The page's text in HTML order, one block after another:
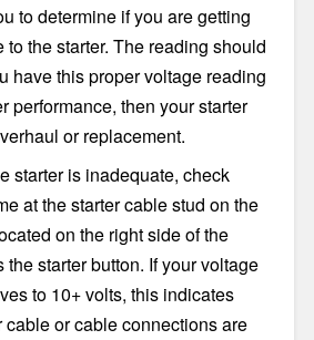
to determine if you are getting
to the starter. The reading should
have this proper voltage reading
performance, then your starter
or replacement.
starter is inadequate, check
at the starter cable stud on the
on the right side of the
the starter button. If your voltage
to 10+ volts, this indicates
cable or cable connections are